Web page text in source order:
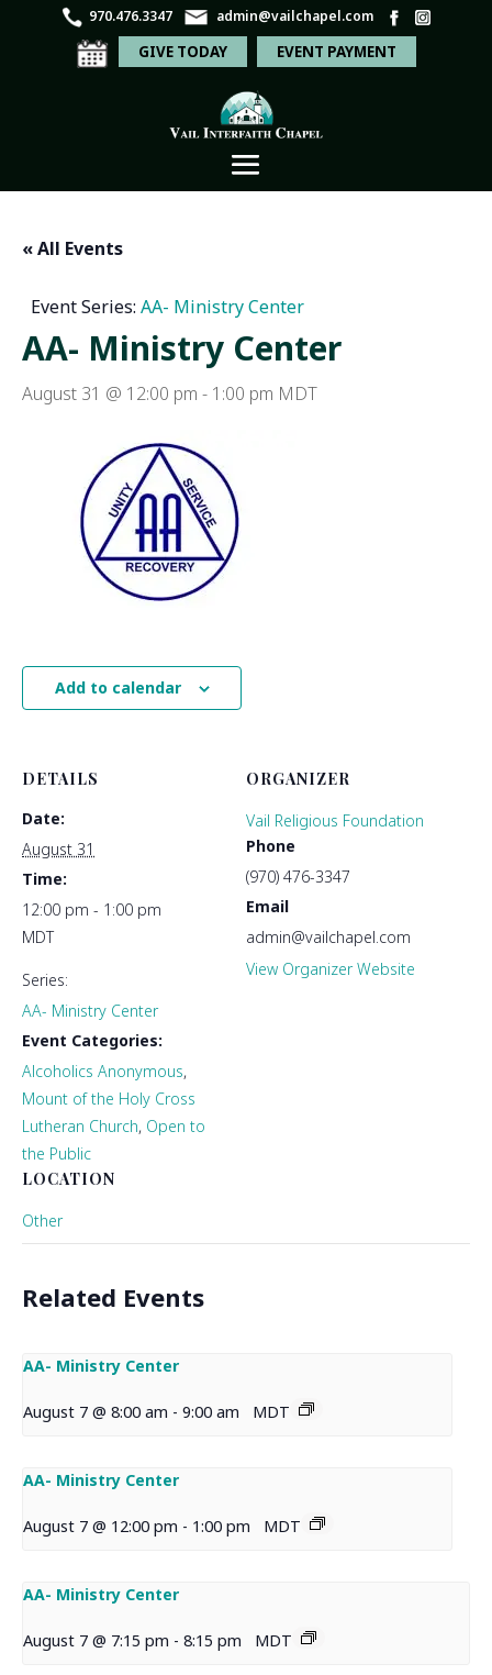
970.476.3347 admin@vailchapel.com
GIVE TODAY EVENT PAYMENT
« All Events
Event Series: AA- Ministry Center
AA- Ministry Center
August 31 @ 12:00 pm - 1:00 pm MDT
Add to calendar
DETAILS
Date:
August 31
Time:
12:00 pm - 1:00 pm
MDT
Series:
AA- Ministry Center
Event Categories:
Alcoholics Anonymous,
Mount of the Holy Cross
Lutheran Church, Open to
the Public
LOCATION
Other
ORGANIZER
Vail Religious Foundation
Phone
(970) 476-3347
Email
admin@vailchapel.com
View Organizer Website
Related Events
AA- Ministry Center
August 7 @ 8:00 am - 9:00 am MDT
AA- Ministry Center
August 7 @ 12:00 pm - 1:00 pm MDT
AA- Ministry Center
August 7 @ 7:15 pm - 8:15 pm MDT